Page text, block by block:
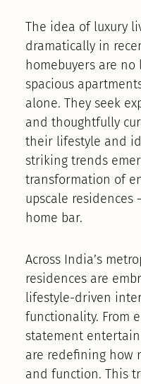
The idea of luxury
dramatically in
homebuyers are
spacious
alone. They seek
and thoughtfully
their lifestyle and
striking trends
transformation of
upscale
home bar.
Across India’s
residences are
lifestyle-driven
functionality. From
statement
are redefining how
and function. This